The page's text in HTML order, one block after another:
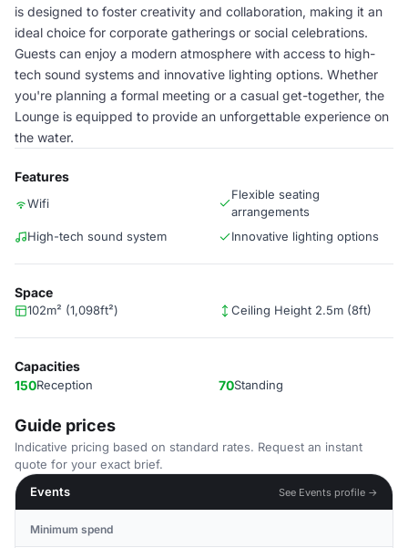
is designed to foster creativity and collaboration, making it an
ideal choice for corporate gatherings or social celebrations.
Guests can enjoy a modern atmosphere with access to high-
tech sound systems and innovative lighting options. Whether
you're planning a formal meeting or a casual get-together, the
Lounge is equipped to provide an unforgettable experience on
the water.
Features
Wifi
Flexible seating
arrangements
High-tech sound system
Innovative lighting options
Space
102m² (1,098ft²) Ceiling Height 2.5m (8ft)
Capacities
150Reception 70Standing
Guide prices
Indicative pricing based on standard rates. Request an instant
quote for your exact brief.
Events
See Events profile →
Minimum spend